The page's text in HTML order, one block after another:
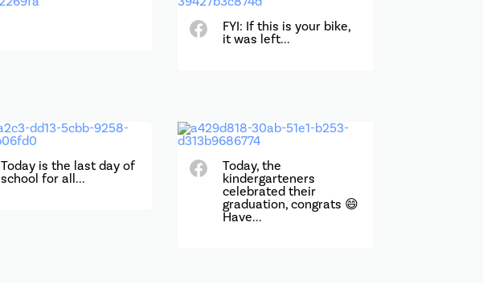
FYI: If this is your bike,
it was left...
Today is the last day of
school for all...
Today, the
kindergarteners
celebrated their
graduation, congrats 😄
Have...